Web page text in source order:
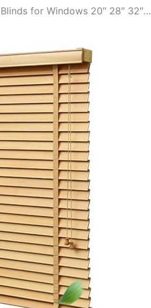
for Windows 20″ 28″ 32″…